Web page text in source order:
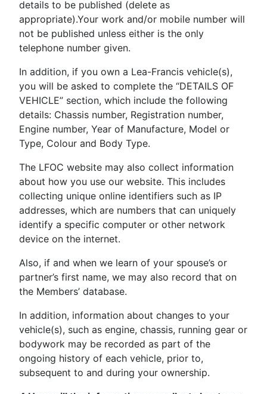
details to be published (delete as
appropriate).Your work and/or mobile number will
not be published unless either is the only
telephone number given.
In addition, if you own a Lea-Francis vehicle(s),
you will be asked to complete the “DETAILS OF
VEHICLE” section, which include the following
details: Chassis number, Registration number,
Engine number, Year of Manufacture, Model or
Type, Colour and Body Type.
The LFOC website may also collect information
about how you use our website. This includes
collecting unique online identifiers such as IP
addresses, which are numbers that can uniquely
identify a specific computer or other network
device on the internet.
Also, if and when we learn of your spouse’s or
partner’s first name, we may also record that on
the Members’ database.
In addition, information about changes to your
vehicle(s), such as engine, chassis, running gear or
bodywork may be recorded as part of the
ongoing history of each vehicle, prior to,
subsequent to and during your ownership.